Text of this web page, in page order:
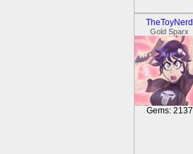
TheToyNerd
Gold Sparx
Gems: 2137